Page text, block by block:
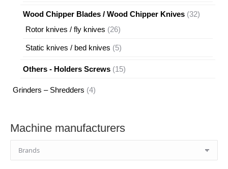
Wood Chipper Blades / Wood Chipper Knives 3232
Rotor knives / fly knives 2626
Static knives / bed knives 55
Others - Holders Screws 1515
Grinders – Shredders 44
Machine manufacturers